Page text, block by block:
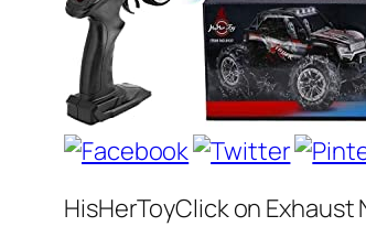
HisHerToyClick on